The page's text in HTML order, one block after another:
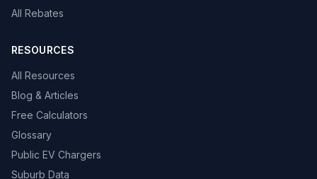
All Rebates
RESOURCES
All Resources
Blog & Articles
Free Calculators
Glossary
Public EV Chargers
Suburb Data